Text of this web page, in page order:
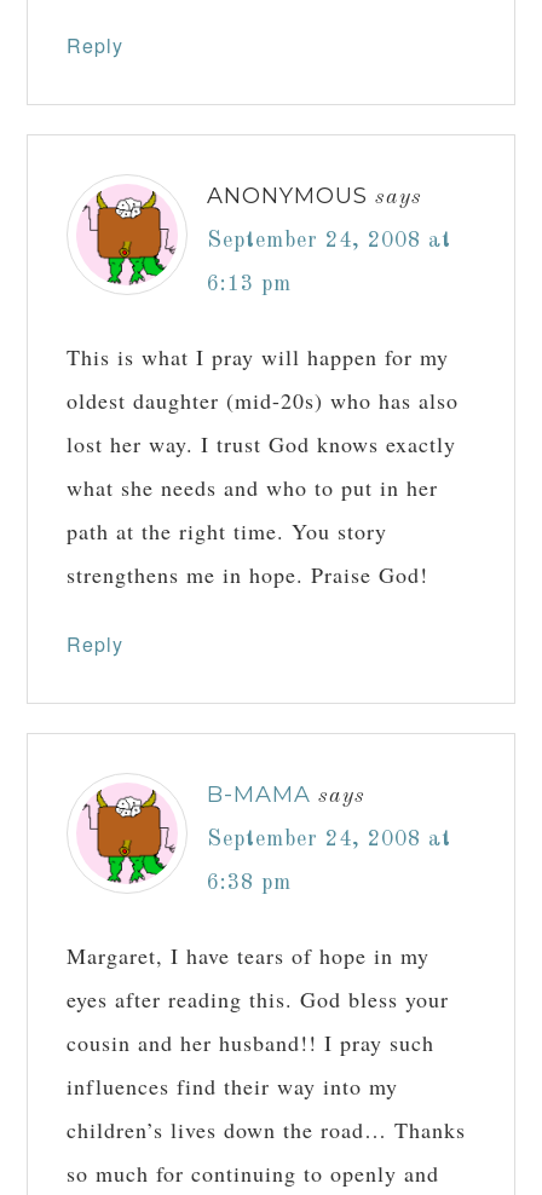
Reply
ANONYMOUS says
September 24, 2008 at
6:13 pm
This is what I pray will happen for my
oldest daughter (mid-20s) who has also
lost her way. I trust God knows exactly
what she needs and who to put in her
path at the right time. You story
strengthens me in hope. Praise God!
Reply
B-MAMA says
September 24, 2008 at
6:38 pm
Margaret, I have tears of hope in my
eyes after reading this. God bless your
cousin and her husband!! I pray such
influences find their way into my
children’s lives down the road… Thanks
so much for continuing to openly and